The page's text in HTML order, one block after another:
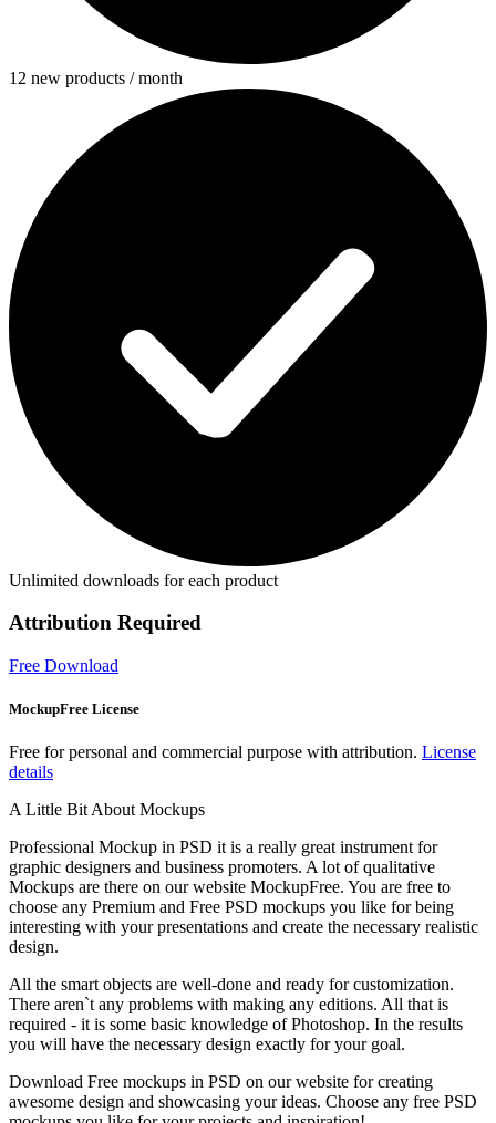
12 new products / month
Unlimited downloads for each product
Attribution Required
Free Download
MockupFree License
Free for personal and commercial purpose with attribution. License
details
A Little Bit About Mockups
Professional Mockup in PSD it is a really great instrument for
graphic designers and business promoters. A lot of qualitative
Mockups are there on our website MockupFree. You are free to
choose any Premium and Free PSD mockups you like for being
interesting with your presentations and create the necessary realistic
design.
All the smart objects are well-done and ready for customization.
There aren`t any problems with making any editions. All that is
required - it is some basic knowledge of Photoshop. In the results
you will have the necessary design exactly for your goal.
Download Free mockups in PSD on our website for creating
awesome design and showcasing your ideas. Choose any free PSD